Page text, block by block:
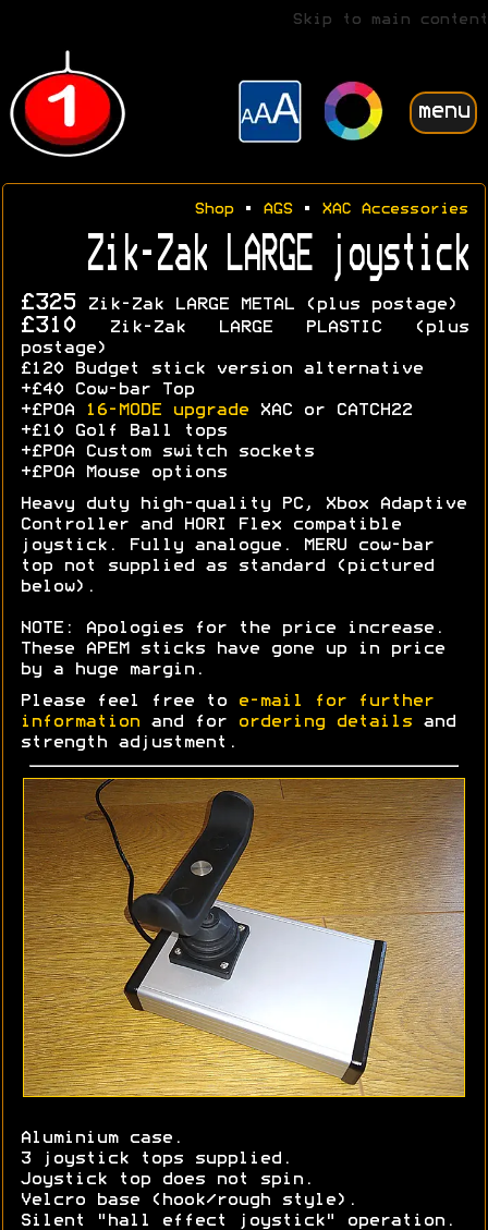
Skip to main content
menu
Shop• AGS• XAC Accessories
Zik-Zak LARGE joystick
£325 Zik-Zak LARGE METAL (plus postage)
£310 Zik-Zak LARGE PLASTIC (plus
postage)
£120 Budget stick version alternative
+£40 Cow-bar Top
+£POA
16-MODE upgrade XAC or CATCH22
+£10 Golf Ball tops
+£POA Custom switch sockets
+£POA Mouse options
Heavy duty high-quality PC, Xbox Adaptive
Controller and HORI Flex compatible
joystick. Fully analogue. MERU cow-bar
top not supplied as standard (pictured
below).
NOTE: Apologies for the price increase.
These APEM sticks have gone up in price
by a huge margin.
Please feel free to
e-mail for further
information and for ordering details and
strength adjustment.
Aluminium case.
3 joystick tops supplied.
Joystick top does not spin.
Velcro base (hook/rough style).
Silent "hall effect joystick" operation.